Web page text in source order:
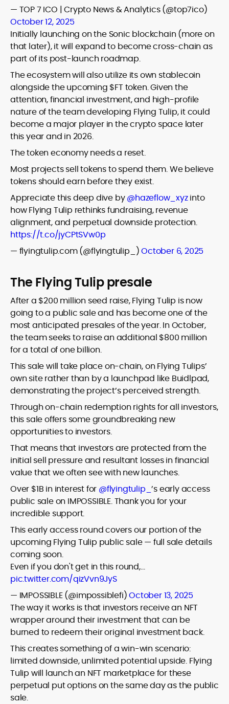
— TOP 7 ICO | Crypto News & Analytics (@top7ico)
October 12, 2025
Initially launching on the Sonic blockchain (more on
that later), it will expand to become cross-chain as
part of its post-launch roadmap.
The ecosystem will also utilize its own stablecoin
alongside the upcoming $FT token. Given the
attention, financial investment, and high-profile
nature of the team developing Flying Tulip, it could
become a major player in the crypto space later
this year and in 2026.
The token economy needs a reset.
Most projects sell tokens to spend them. We believe
tokens should earn before they exist.
Appreciate this deep dive by@hazeflow_xyzinto
how Flying Tulip rethinks fundraising, revenue
alignment, and perpetual downside protection.
https://t.co/jyCPtSVw0p
— flyingtulip.com (@flyingtulip_)October 6, 2025
The Flying Tulip presale
After a $200 million seed raise, Flying Tulip is now
going to a public sale and has become one of the
most anticipated presales of the year. In October,
the team seeks to raise an additional $800 million
for a total of one billion.
This sale will take place on-chain, on Flying Tulips’
own site rather than by a launchpad like Buidlpad,
demonstrating the project’s perceived strength.
Through on-chain redemption rights for all investors,
this sale offers some groundbreaking new
opportunities to investors.
That means that investors are protected from the
initial sell pressure and resultant losses in financial
value that we often see with new launches.
Over $1B in interest for @flyingtulip_’s early access
public sale on IMPOSSIBLE. Thank you for your
incredible support.
This early access round covers our portion of the
upcoming Flying Tulip public sale — full sale details
coming soon.
Even if you don't get in this round,…
pic.twitter.com/qizVvn9JyS
— IMPOSSIBLE (@impossiblefi)October 13, 2025
The way it works is that investors receive an NFT
wrapper around their investment that can be
burned to redeem their original investment back.
This creates something of a win-win scenario:
limited downside, unlimited potential upside. Flying
Tulip will launch an NFT marketplace for these
perpetual put options on the same day as the public
sale.